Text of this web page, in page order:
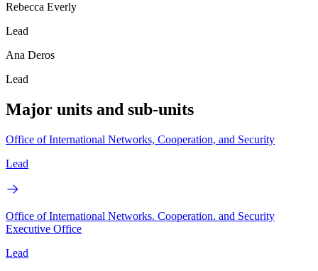
Rebecca Everly
Lead
Ana Deros
Lead
Major units and sub-units
Office of International Networks, Cooperation, and Security
Lead
Office of International Networks. Cooperation. and Security
Executive Office
Lead